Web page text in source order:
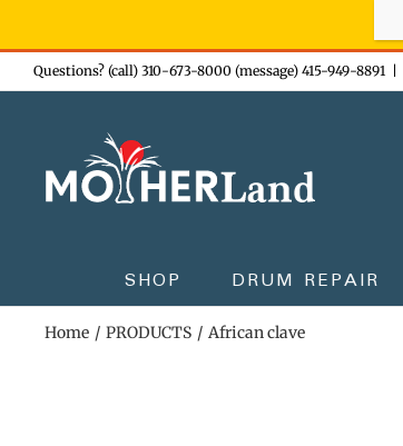
Skip
to
Questions? (call) 310-673-8000 (message) 415-949-8891
SHOP DRUM REPAIR
Home PRODUCTS African clave